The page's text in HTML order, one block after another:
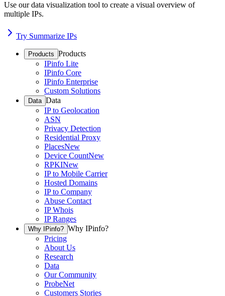
Use our data visualization tool to create a visual overview of
multiple IPs.
Try Summarize IPs
Products Products
IPinfo Lite
IPinfo Core
IPinfo Enterprise
Custom Solutions
Data Data
IP to Geolocation
ASN
Privacy Detection
Residential Proxy
PlacesNew
Device CountNew
RPKINew
IP to Mobile Carrier
Hosted Domains
IP to Company
Abuse Contact
IP Whois
IP Ranges
Why IPinfo? Why IPinfo?
Pricing
About Us
Research
Data
Our Community
ProbeNet
Customers Stories